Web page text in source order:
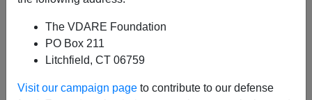
The VDARE Foundation
PO Box 211
Litchfield, CT 06759
Visit our campaign page to contribute to our defense